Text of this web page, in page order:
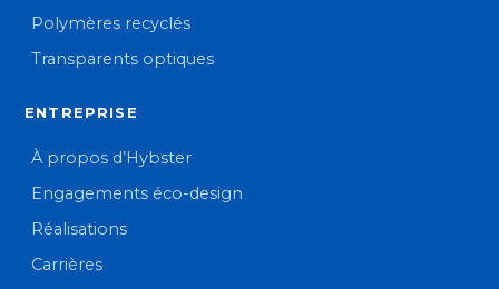
Polymères recyclés
Transparents optiques
ENTREPRISE
À propos d’Hybster
Engagements éco-design
Réalisations
Carrières